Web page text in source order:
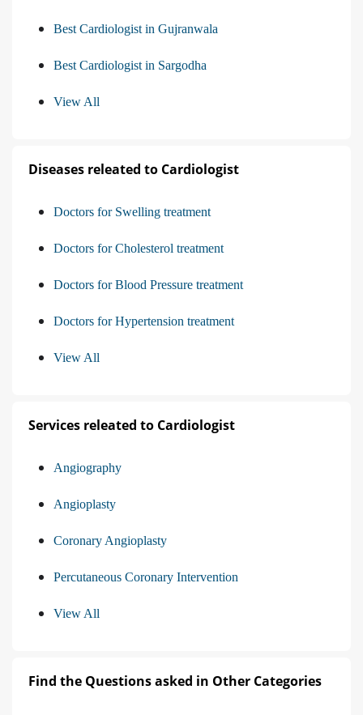
Best Cardiologist in Gujranwala
Best Cardiologist in Sargodha
View All
Diseases releated to Cardiologist
Doctors for Swelling treatment
Doctors for Cholesterol treatment
Doctors for Blood Pressure treatment
Doctors for Hypertension treatment
View All
Services releated to Cardiologist
Angiography
Angioplasty
Coronary Angioplasty
Percutaneous Coronary Intervention
View All
Find the Questions asked in Other Categories